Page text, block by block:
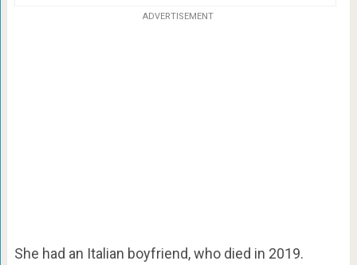
ADVERTISEMENT
She had an Italian boyfriend, who died in 2019.